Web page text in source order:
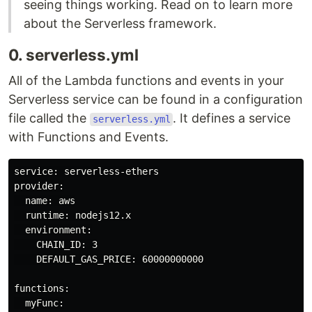
seeing things working. Read on to learn more
about the Serverless framework.
0. serverless.yml
All of the Lambda functions and events in your
Serverless service can be found in a configuration
file called the
serverless.yml . It defines a service
with Functions and Events.
service: serverless-ethers
provider:
  name: aws
  runtime: nodejs12.x
  environment:
    CHAIN_ID: 3
    DEFAULT_GAS_PRICE: 60000000000
functions:
  myFunc: